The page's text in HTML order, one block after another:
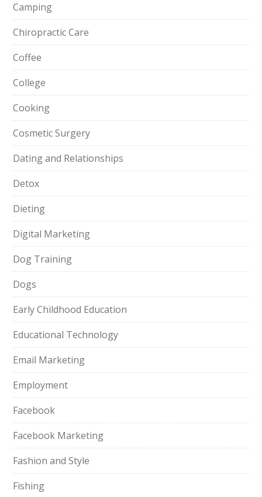
Camping
Chiropractic Care
Coffee
College
Cooking
Cosmetic Surgery
Dating and Relationships
Detox
Dieting
Digital Marketing
Dog Training
Dogs
Early Childhood Education
Educational Technology
Email Marketing
Employment
Facebook
Facebook Marketing
Fashion and Style
Fishing